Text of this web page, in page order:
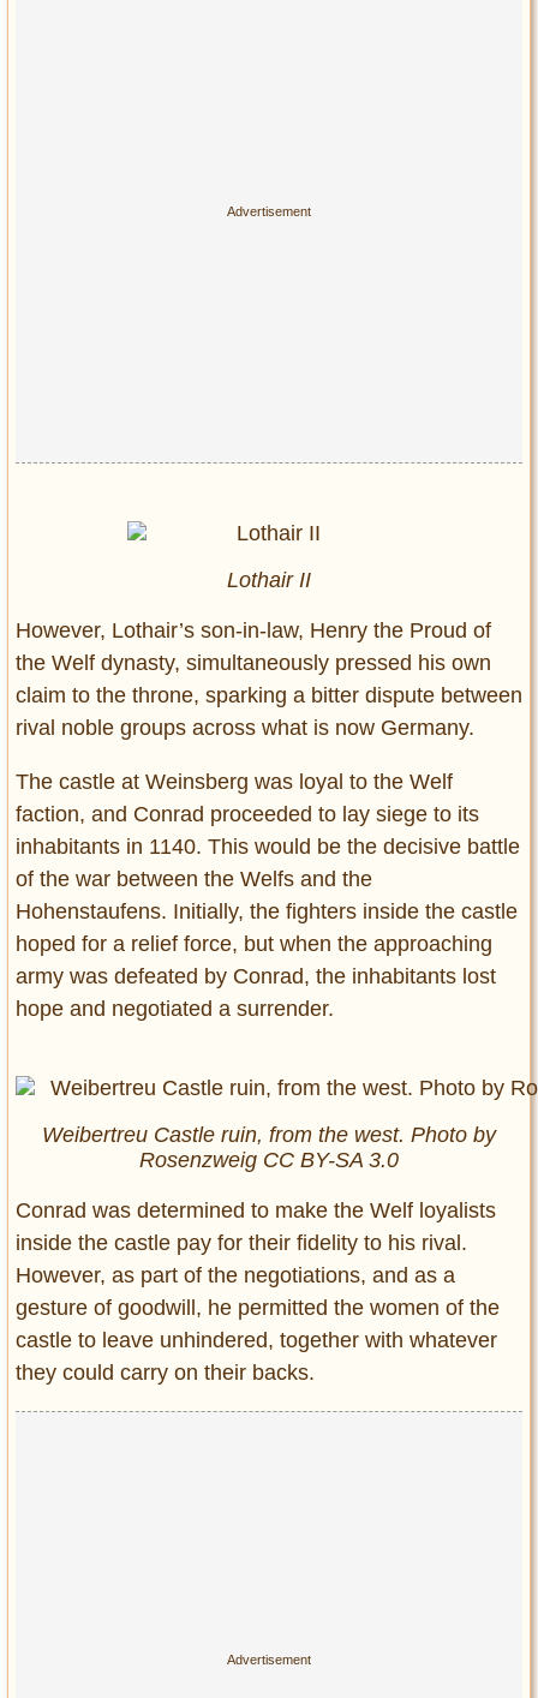
Lothair II
However, Lothair’s son-in-law, Henry the Proud of
the Welf dynasty, simultaneously pressed his own
claim to the throne, sparking a bitter dispute between
rival noble groups across what is now Germany.
The castle at Weinsberg was loyal to the Welf
faction, and Conrad proceeded to lay siege to its
inhabitants in 1140. This would be the decisive battle
of the war between the Welfs and the
Hohenstaufens. Initially, the fighters inside the castle
hoped for a relief force, but when the approaching
army was defeated by Conrad, the inhabitants lost
hope and negotiated a surrender.
Weibertreu Castle ruin, from the west. Photo by
Rosenzweig CC BY-SA 3.0
Conrad was determined to make the Welf loyalists
inside the castle pay for their fidelity to his rival.
However, as part of the negotiations, and as a
gesture of goodwill, he permitted the women of the
castle to leave unhindered, together with whatever
they could carry on their backs.